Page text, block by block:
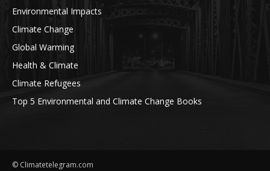
Environmental Impacts
Climate Change
Global Warming
Health & Climate
Climate Refugees
Top 5 Environmental and Climate Change Books
© Climatetelegram.com